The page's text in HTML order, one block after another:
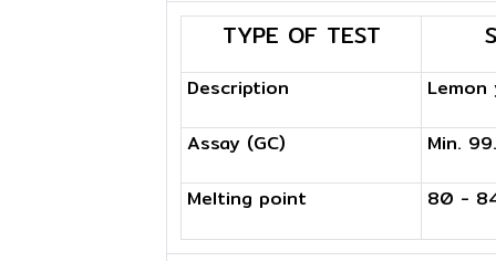
TYPE OF TEST
Description
Assay (GC)
Melting point
Min.
80 -